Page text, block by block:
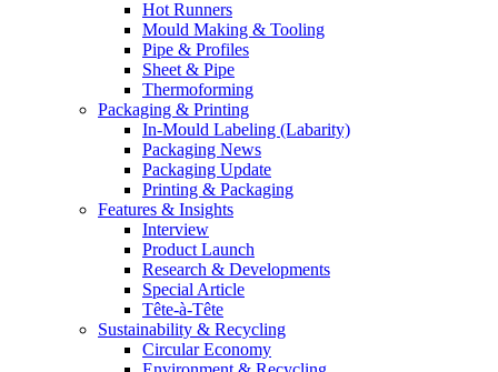
Hot Runners
Mould Making & Tooling
Pipe & Profiles
Sheet & Pipe
Thermoforming
Packaging & Printing
In-Mould Labeling (Labarity)
Packaging News
Packaging Update
Printing & Packaging
Features & Insights
Interview
Product Launch
Research & Developments
Special Article
Tête-à-Tête
Sustainability & Recycling
Circular Economy